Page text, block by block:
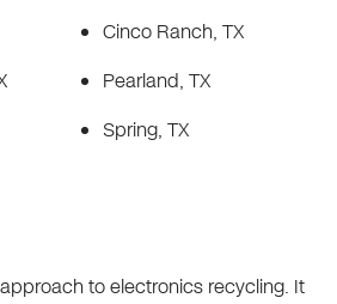
Cinco Ranch, TX
Pearland, TX
Spring, TX
to electronics recycling. It